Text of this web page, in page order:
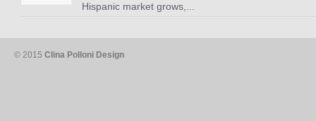
Hispanic market grows,...
© 2015 Clina Polloni Design